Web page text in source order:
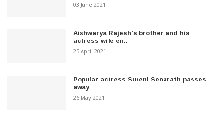
03 June 2021
Aishwarya Rajesh's brother and his
actress wife en..
25 April 2021
Popular actress Sureni Senarath passes
away
26 May 2021